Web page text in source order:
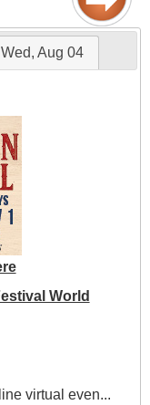
Wed, Aug 04
World
virtual even...